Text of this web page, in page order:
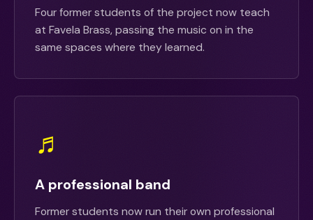
Four former students of the project now teach
at Favela Brass, passing the music on in the
same spaces where they learned.
♬
A professional band
Former students now run their own professional